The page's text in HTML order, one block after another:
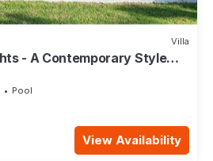
Villa
- A Contemporary Style
Pool
View Availability